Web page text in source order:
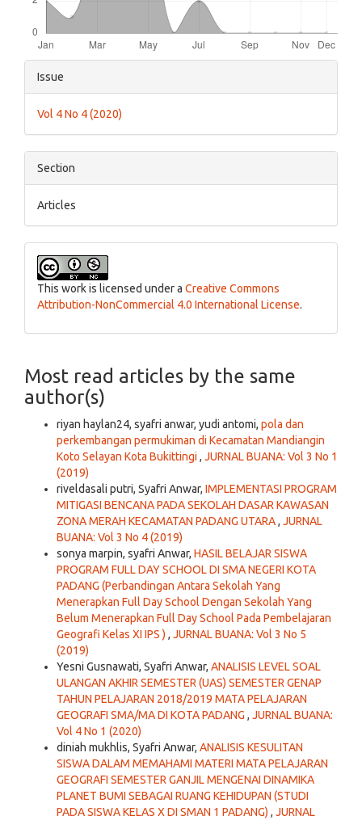
Article
Details
Issue
Vol 4 No 4 (2020)
Section
Articles
This work is licensed under a Creative Commons
Attribution-NonCommercial 4.0 International License.
Most read articles by the same
author(s)
riyan haylan24, syafri anwar, yudi antomi, pola dan
perkembangan permukiman di Kecamatan Mandiangin
Koto Selayan Kota Bukittingi , JURNAL BUANA: Vol 3 No 1
(2019)
riveldasali putri, Syafri Anwar, IMPLEMENTASI PROGRAM
MITIGASI BENCANA PADA SEKOLAH DASAR KAWASAN
ZONA MERAH KECAMATAN PADANG UTARA, JURNAL
BUANA: Vol 3 No 4 (2019)
sonya marpin, syafri Anwar, HASIL BELAJAR SISWA
PROGRAM FULL DAY SCHOOL DI SMA NEGERI KOTA
PADANG (Perbandingan Antara Sekolah Yang
Menerapkan Full Day School Dengan Sekolah Yang
Belum Menerapkan Full Day School Pada Pembelajaran
Geografi Kelas XI IPS ) , JURNAL BUANA: Vol 3 No 5
(2019)
Yesni Gusnawati, Syafri Anwar, ANALISIS LEVEL SOAL
ULANGAN AKHIR SEMESTER (UAS) SEMESTER GENAP
TAHUN PELAJARAN 2018/2019 MATA PELAJARAN
GEOGRAFI SMA/MA DI KOTA PADANG , JURNAL BUANA:
Vol 4 No 1 (2020)
diniah mukhlis, Syafri Anwar, ANALISIS KESULITAN
SISWA DALAM MEMAHAMI MATERI MATA PELAJARAN
GEOGRAFI SEMESTER GANJIL MENGENAI DINAMIKA
PLANET BUMI SEBAGAI RUANG KEHIDUPAN (STUDI
PADA SISWA KELAS X DI SMAN 1 PADANG) , JURNAL